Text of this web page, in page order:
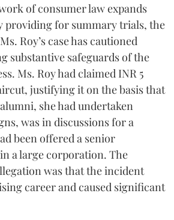
of consumer law expands
providing for summary trials, the
Roy’s case has cautioned
substantive safeguards of the
Ms. Roy had claimed INR 5
justifying it on the basis that
she had undertaken
was in discussions for a
been offered a senior
a large corporation. The
was that the incident
career and caused significant